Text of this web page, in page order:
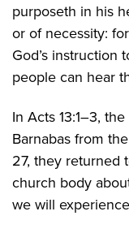
purposeth in his
or of necessity:
God’s instruction
people can hear
In Acts 13:1–3,
Barnabas from
27, they returned
church body
we will